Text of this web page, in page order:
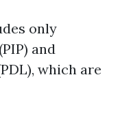
only
and
which are